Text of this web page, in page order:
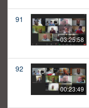
91
03:25:58
92
00:23:49